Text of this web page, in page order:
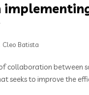
Cleo Batista
collaboration
seeks to improve the